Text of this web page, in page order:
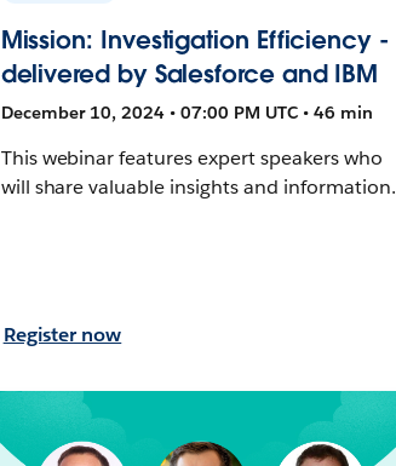
Mission: Investigation Efficiency -
delivered by Salesforce and IBM
December 10, 2024 • 07:00 PM UTC • 46 min
This webinar features expert speakers who
will share valuable insights and information.
Register now